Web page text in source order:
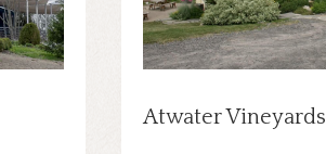
Atwater Vineyards